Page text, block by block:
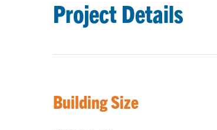
Project Details
Building Size